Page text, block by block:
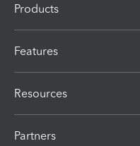
Products
Features
Resources
Partners